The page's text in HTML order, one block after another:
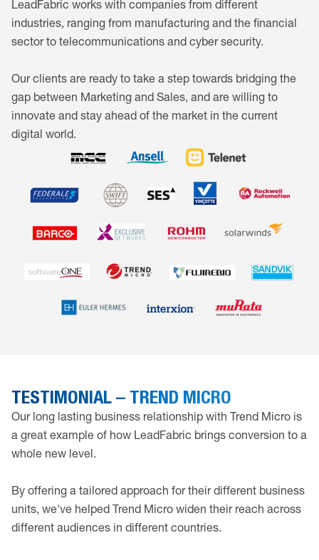
LeadFabric works with companies from different
industries, ranging from manufacturing and the financial
sector to telecommunications and cyber security.
Our clients are ready to take a step towards bridging the
gap between Marketing and Sales, and are willing to
innovate and stay ahead of the market in the current
digital world.
TESTIMONIAL – TREND MICRO
Our long lasting business relationship with Trend Micro is
a great example of how LeadFabric brings conversion to a
whole new level.
By offering a tailored approach for their different business
units, we've helped Trend Micro widen their reach across
different audiences in different countries.